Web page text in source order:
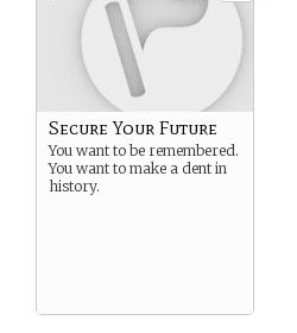
Secure Your Future
You want to be remembered.
You want to make a dent in
history.